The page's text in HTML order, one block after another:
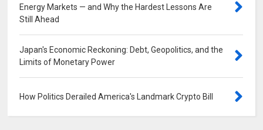
Energy Markets — and Why the Hardest Lessons Are
Still Ahead
Japan's Economic Reckoning: Debt, Geopolitics, and the
Limits of Monetary Power
How Politics Derailed America's Landmark Crypto Bill